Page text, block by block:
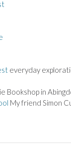
everyday
Bookshop in
My friend Simon